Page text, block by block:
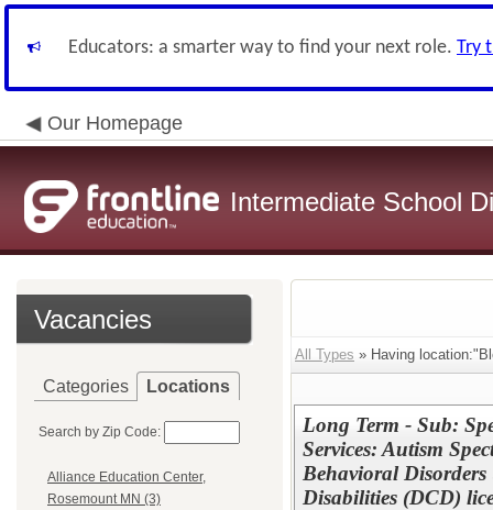
Educators: a smarter way to find your next role. Try
Our Homepage
Intermediate School
Vacancies
Categories Locations
Search by Zip Code:
Alliance Education Center,
Rosemount MN (3)
All Types » Having
Long Term - Sub:
Services: Autism
Behavioral
Disabilities (DCD)